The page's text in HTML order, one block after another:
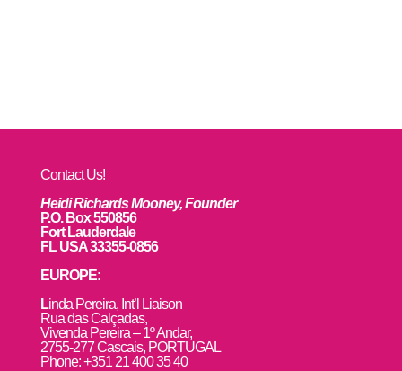
Contact Us!
Heidi Richards Mooney, Founder
P.O. Box 550856
Fort Lauderdale
FL USA 33355-0856
EUROPE:
Linda Pereira, Int’l Liaison
Rua das Calçadas,
Vivenda Pereira – 1º Andar,
2755-277 Cascais, PORTUGAL
Phone: +351 21 400 35 40